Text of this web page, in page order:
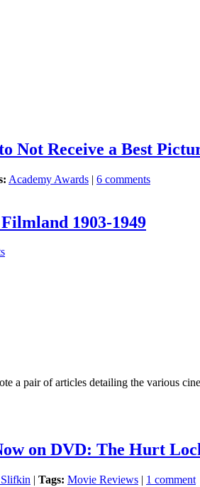
Not Receive a Best
Academy Awards | 6 comments
1903-1949
a pair of articles detailing the various
on DVD: The Hurt
| Tags: Movie Reviews | 1 comment